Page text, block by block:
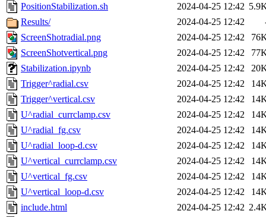
PositionStabilization.sh
2024-04-25 12:42
Results/
2024-04-25 12:42
ScreenShotradial.png
2024-04-25 12:42
ScreenShotvertical.png
2024-04-25 12:42
Stabilization.ipynb
2024-04-25 12:42
Trigger^radial.csv
2024-04-25 12:42
Trigger^vertical.csv
2024-04-25 12:42
U^radial_currclamp.csv
2024-04-25 12:42
U^radial_fg.csv
2024-04-25 12:42
U^radial_loop-d.csv
2024-04-25 12:42
U^vertical_currclamp.csv
2024-04-25 12:42
U^vertical_fg.csv
2024-04-25 12:42
U^vertical_loop-d.csv
2024-04-25 12:42
include.html
2024-04-25 12:42